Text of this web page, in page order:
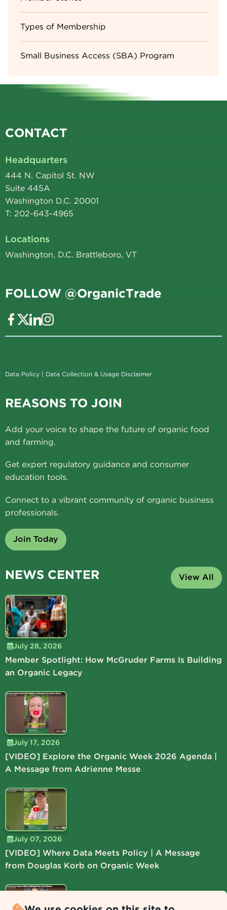
Types of Membership
Small Business Access (SBA) Program
CONTACT
Headquarters
444 N. Capitol St. NW
Suite 445A
Washington D.C. 20001
T: 202-643-4965
Locations
Washington, D.C. Brattleboro, VT
FOLLOW @OrganicTrade
Data Policy | Data Collection & Usage Disclaimer
REASONS TO JOIN
Add your voice to shape the future of organic food
and farming.
Get expert regulatory guidance and consumer
education tools.
Connect to a vibrant community of organic business
professionals.
Join Today
NEWS CENTER View All
July 28, 2026
Member Spotlight: How McGruder Farms Is Building
an Organic Legacy
July 17, 2026
[VIDEO] Explore the Organic Week 2026 Agenda |
A Message from Adrienne Messe
July 07, 2026
[VIDEO] Where Data Meets Policy | A Message
from Douglas Korb on Organic Week